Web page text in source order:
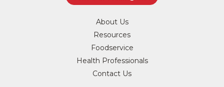
About Us
Resources
Foodservice
Health Professionals
Contact Us